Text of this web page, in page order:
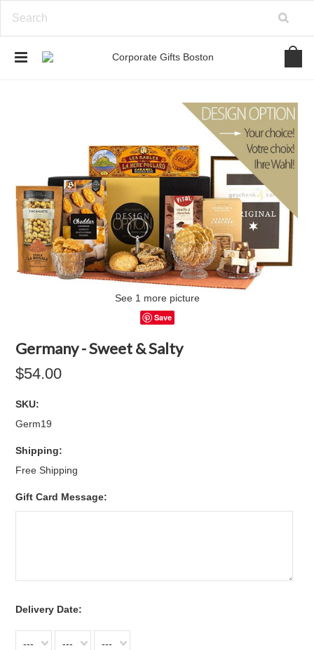
See 1 more picture
Save
Germany - Sweet & Salty
$54.00
SKU:
Germ19
Shipping:
Free Shipping
Gift Card Message:
Delivery Date:
--- --- ---